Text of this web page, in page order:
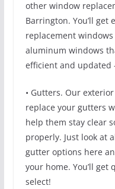
other window
Barrington. You’ll get
replacement
aluminum windows
efficient and updated
• Gutters. Our
replace your gutters
help them stay clear
properly. Just look at
gutter options here
your home. You’ll
select!